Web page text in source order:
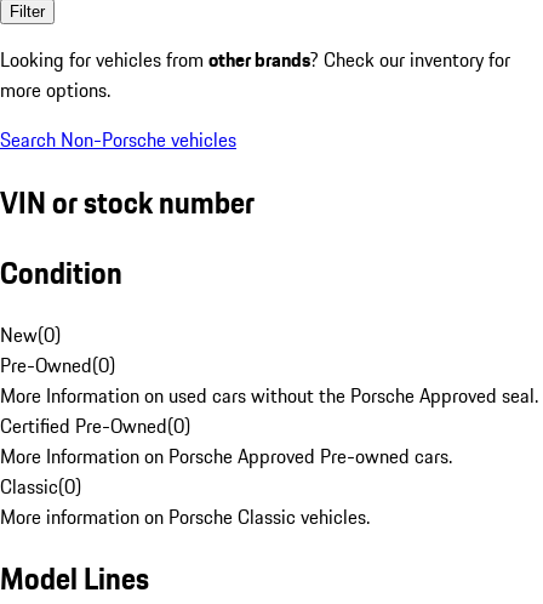
Filter
Looking for vehicles from other brands? Check our inventory for
more options.
Search Non-Porsche vehicles
VIN or stock number
Condition
New(0)
Pre-Owned(0)
More Information on used cars without the Porsche Approved seal.
Certified Pre-Owned(0)
More Information on Porsche Approved Pre-owned cars.
Classic(0)
More information on Porsche Classic vehicles.
Model Lines